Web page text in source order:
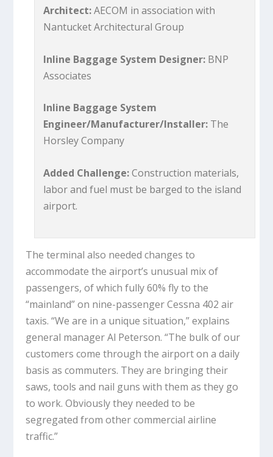
Architect:AECOM in association with
Nantucket Architectural Group
Inline Baggage System Designer: BNP
Associates
Inline Baggage System
Engineer/Manufacturer/Installer: The
Horsley Company
Added Challenge:Construction materials,
labor and fuel must be barged to the island
airport.
The terminal also needed changes to
accommodate the airport’s unusual mix of
passengers, of which fully 60% fly to the
“mainland” on nine-passenger Cessna 402 air
taxis. “We are in a unique situation,” explains
general manager Al Peterson. “The bulk of our
customers come through the airport on a daily
basis as commuters. They are bringing their
saws, tools and nail guns with them as they go
to work. Obviously they needed to be
segregated from other commercial airline
traffic.”